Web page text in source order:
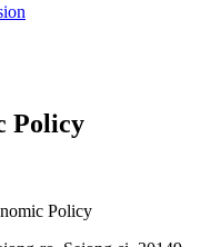
Policy
Policy